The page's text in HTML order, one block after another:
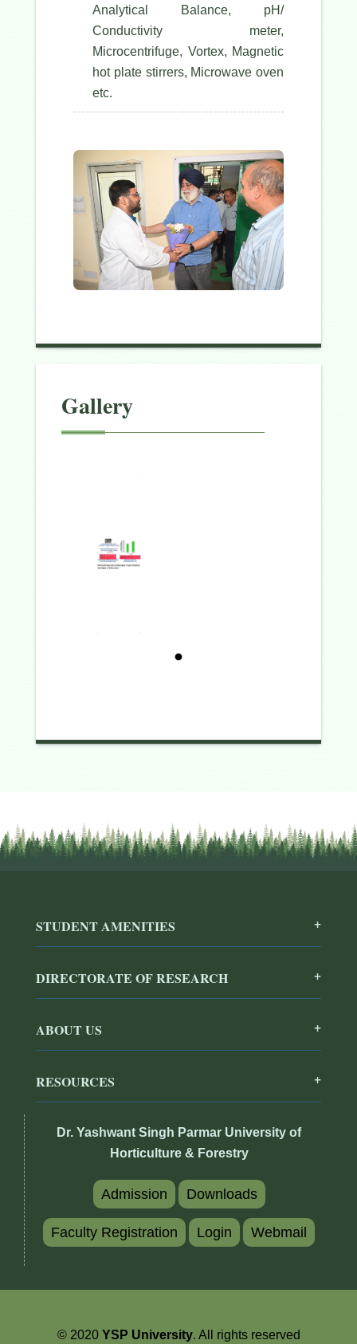
Analytical Balance, pH/
Conductivity meter,
Microcentrifuge, Vortex, Magnetic
hot plate stirrers, Microwave oven
etc.
Gallery
STUDENT AMENITIES
DIRECTORATE OF RESEARCH
ABOUT US
RESOURCES
Dr. Yashwant Singh Parmar University of
Horticulture & Forestry
Admission Downloads
Faculty Registration Login Webmail
© 2020 YSP University. All rights reserved